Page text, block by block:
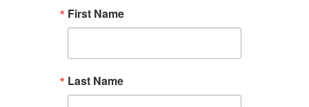
First Name
Last Name